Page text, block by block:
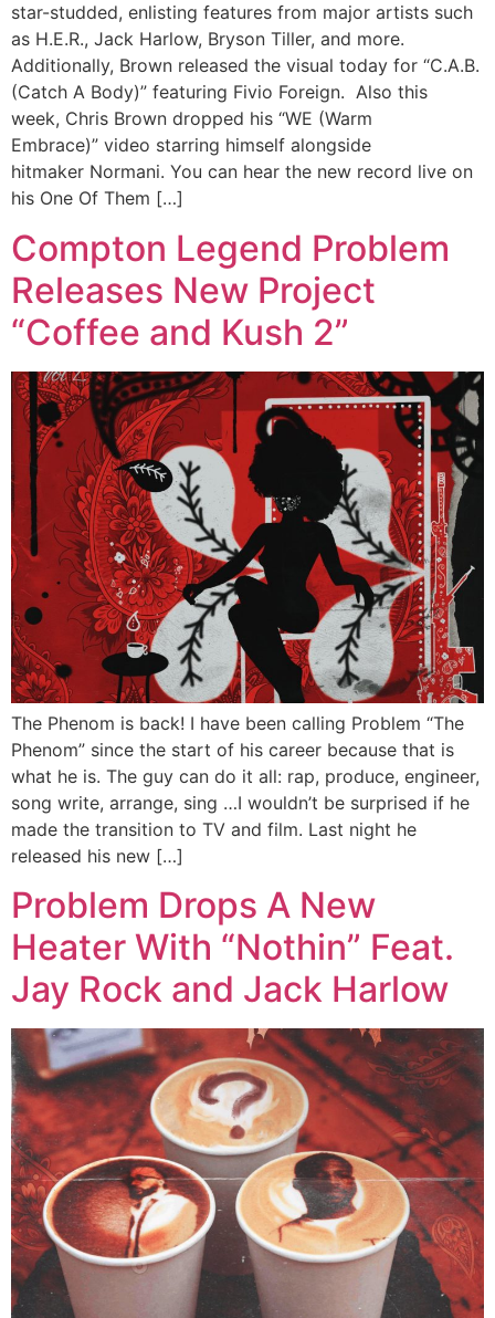
star-studded, enlisting features from major artists such
as H.E.R., Jack Harlow, Bryson Tiller, and more.
Additionally, Brown released the visual today for “C.A.B.
(Catch A Body)” featuring Fivio Foreign. Also this
week, Chris Brown dropped his “WE (Warm
Embrace)” video starring himself alongside
hitmaker Normani. You can hear the new record live on
his One Of Them […]
Compton Legend Problem
Releases New Project
“Coffee and Kush 2”
The Phenom is back! I have been calling Problem “The
Phenom” since the start of his career because that is
what he is. The guy can do it all: rap, produce, engineer,
song write, arrange, sing …I wouldn’t be surprised if he
made the transition to TV and film. Last night he
released his new […]
Problem Drops A New
Heater With “Nothin” Feat.
Jay Rock and Jack Harlow